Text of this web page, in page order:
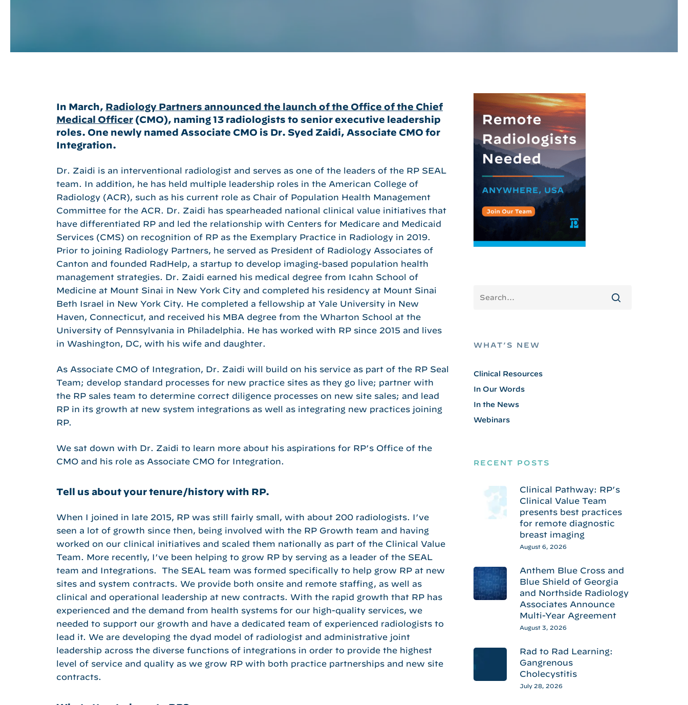
Hit enter to search or ESC to close
In March, Radiology Partners announced the launch of the Office of the Chief
Medical Officer (CMO), naming 13 radiologists to senior executive leadership
roles. One newly named Associate CMO is Dr. Syed Zaidi, Associate CMO for
Integration.
Dr. Zaidi is an interventional radiologist and serves as one of the leaders of the RP SEAL
team. In addition, he has held multiple leadership roles in the American College of
Radiology (ACR), such as his current role as Chair of Population Health Management
Committee for the ACR. Dr. Zaidi has spearheaded national clinical value initiatives that
have differentiated RP and led the relationship with Centers for Medicare and Medicaid
Services (CMS) on recognition of RP as the Exemplary Practice in Radiology in 2019.
Prior to joining Radiology Partners, he served as President of Radiology Associates of
Canton and founded RadHelp, a startup to develop imaging-based population health
management strategies. Dr. Zaidi earned his medical degree from Icahn School of
Medicine at Mount Sinai in New York City and completed his residency at Mount Sinai
Beth Israel in New York City. He completed a fellowship at Yale University in New
Haven, Connecticut, and received his MBA degree from the Wharton School at the
University of Pennsylvania in Philadelphia. He has worked with RP since 2015 and lives
in Washington, DC, with his wife and daughter.
As Associate CMO of Integration, Dr. Zaidi will build on his service as part of the RP Seal
Team; develop standard processes for new practice sites as they go live; partner with
the RP sales team to determine correct diligence processes on new site sales; and lead
RP in its growth at new system integrations as well as integrating new practices joining
RP.
We sat down with Dr. Zaidi to learn more about his aspirations for RP’s Office of the
CMO and his role as Associate CMO for Integration.
Tell us about your tenure/history with RP.
When I joined in late 2015, RP was still fairly small, with about 200 radiologists. I’ve
seen a lot of growth since then, being involved with the RP Growth team and having
worked on our clinical initiatives and scaled them nationally as part of the Clinical Value
Team. More recently, I’ve been helping to grow RP by serving as a leader of the SEAL
team and Integrations. The SEAL team was formed specifically to help grow RP at new
sites and system contracts. We provide both onsite and remote staffing, as well as
clinical and operational leadership at new contracts. With the rapid growth that RP has
experienced and the demand from health systems for our high-quality services, we
needed to support our growth and have a dedicated team of experienced radiologists to
lead it. We are developing the dyad model of radiologist and administrative joint
leadership across the diverse functions of integrations in order to provide the highest
level of service and quality as we grow RP with both practice partnerships and new site
contracts.
WHAT’S NEW
Clinical Resources
In Our Words
In the News
Webinars
RECENT POSTS
Clinical Pathway: RP’s
Clinical Value Team
presents best practices
for remote diagnostic
breast imaging
August 6, 2026
Anthem Blue Cross and
Blue Shield of Georgia
and Northside Radiology
Associates Announce
Multi-Year Agreement
August 3, 2026
Rad to Rad Learning:
Gangrenous
Cholecystitis
July 28, 2026